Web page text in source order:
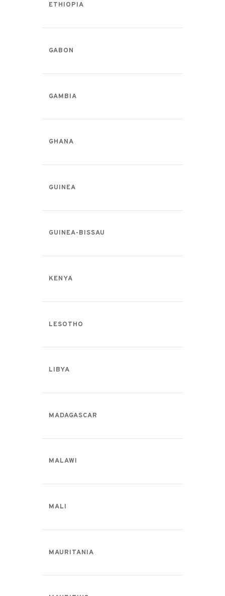
ETHIOPIA
GABON
GAMBIA
GHANA
GUINEA
GUINEA-BISSAU
KENYA
LESOTHO
LIBYA
MADAGASCAR
MALAWI
MALI
MAURITANIA